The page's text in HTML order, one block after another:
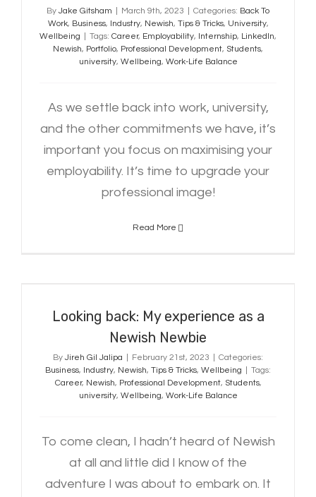
By Jake Gitsham March 9th, 2023 Categories: Back To
Work, Business, Industry, Newish, Tips & Tricks, University,
Wellbeing
Tags: Career, Employability, Internship, LinkedIn,
Newish, Portfolio, Professional Development, Students,
university, Wellbeing, Work-Life Balance
As we settle back into work, university,
and the other commitments we have, it’s
important you focus on maximising your
employability. It’s time to upgrade your
professional image!
Read More
Looking back: My experience as a
Newish Newbie
By Jireh Gil Jalipa February 21st, 2023
Categories:
Business, Industry, Newish, Tips & Tricks, Wellbeing
Tags:
Career, Newish, Professional Development, Students,
university, Wellbeing, Work-Life Balance
To come clean, I hadn’t heard of Newish
at all and little did I know of the
adventure I was about to embark on. It